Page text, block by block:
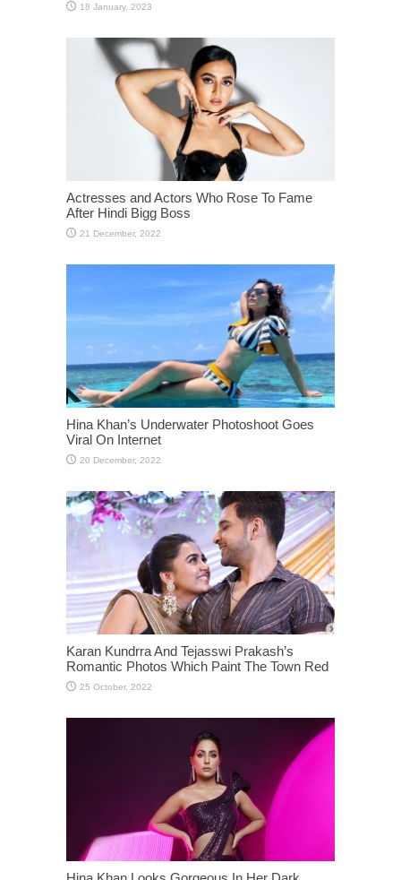
Actresses and Actors Who Rose To Fame
After Hindi Bigg Boss
Hina Khan’s Underwater Photoshoot Goes
Viral On Internet
Karan Kundrra And Tejasswi Prakash’s
Romantic Photos Which Paint The Town Red